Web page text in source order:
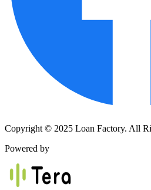
Copyright © 2025 Loan Factory. All
Powered by